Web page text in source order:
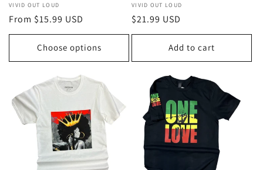
Vendor:
VIVID OUT LOUD
Regular
price
From $15.99 USD
Choose options
Vendor:
VIVID OUT LOUD
Regular
price
$21.99 USD
Add to cart